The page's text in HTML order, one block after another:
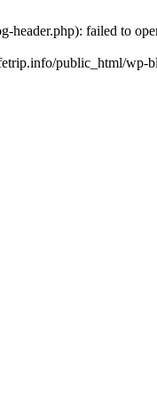
failed to
public_html/wp-